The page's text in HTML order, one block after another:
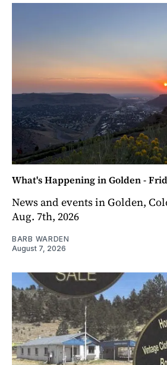
What's Happening in Golden -
News and events in Golden,
Aug. 7th, 2026
BARB WARDEN
August 7, 2026